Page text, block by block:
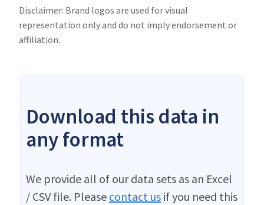
Disclaimer: Brand logos are used for visual
representation only and do not imply endorsement or
affiliation.
Download this data in
any format
We provide all of our data sets as an Excel
/ CSV file. Please contact us if you need this